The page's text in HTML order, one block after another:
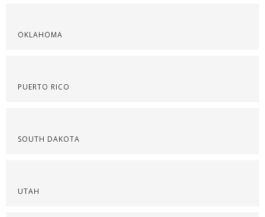
OKLAHOMA
PUERTO RICO
SOUTH DAKOTA
UTAH